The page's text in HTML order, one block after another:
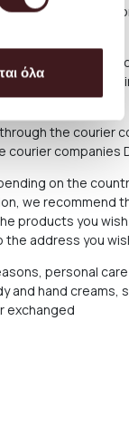
όλα
from our
ordered depends
responsibility. See
the courier
companies
on the
we recommend
products you
address you
personal
hand creams,
exchanged